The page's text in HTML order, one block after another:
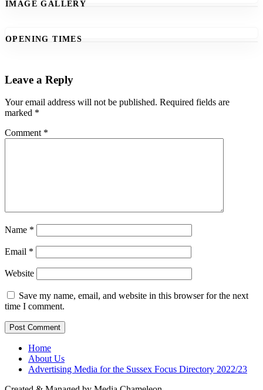
IMAGE GALLERY
OPENING TIMES
Leave a Reply
Your email address will not be published. Required fields are
marked *
Comment *
Name *
Email *
Website
Save my name, email, and website in this browser for the next
time I comment.
Home
About Us
Advertising Media for the Sussex Focus Directory 2022/23